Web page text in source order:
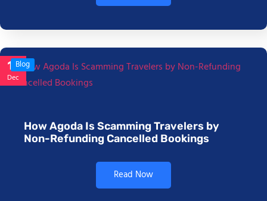
17
Dec
Blog
How Agoda Is Scamming Travelers by
Non-Refunding Cancelled Bookings
Read Now